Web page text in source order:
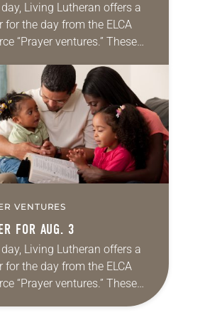
day, Living Lutheran offers a
for the day from the ELCA
“Prayer ventures.” These
own prayer life as together
VENTURES
FOR AUG. 3
day, Living Lutheran offers a
for the day from the ELCA
“Prayer ventures.” These
petitions are offered as a guide